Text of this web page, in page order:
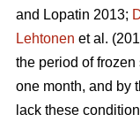
and Lopatin 2013;
Lehtonen et al.
the period of
one month, and by
lack these